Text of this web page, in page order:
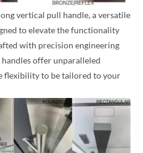
vertical pull handle, a versatile
to elevate the functionality
with precision engineering
offer unparalleled
flexibility to be tailored to your